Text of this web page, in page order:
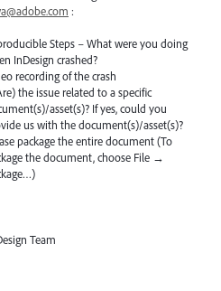
:
Steps – What were you doing
InDesign crashed?
recording of the crash
the issue related to a specific
asset(s)? If yes, could you
us with the document(s)/asset(s)?
package the entire document (To
the document, choose File →
Team